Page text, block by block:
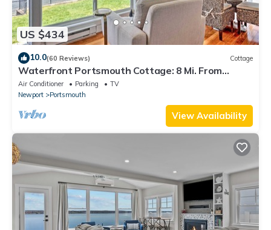
US $434
10.0(60 Reviews) Cottage
Waterfront Portsmouth Cottage: 8 Mi. From
Newport!
Air Conditioner Parking
TV
Newport
Portsmouth
View Availability